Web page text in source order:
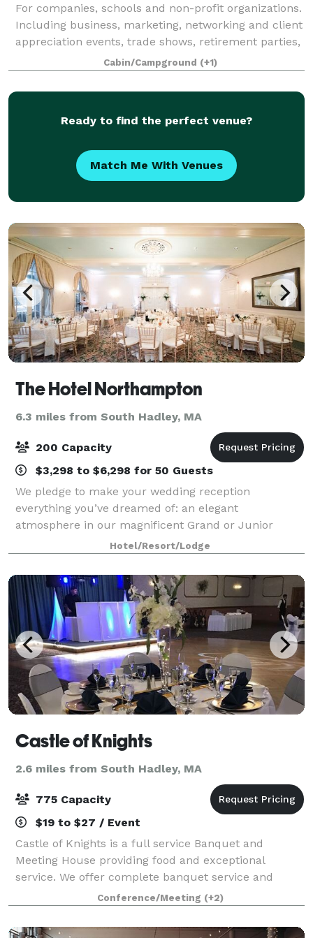
For companies, schools and non-profit organizations.
Including business, marketing, networking and client
appreciation events, trade shows, retirement parties,
fundraisers, annual meetings, and holiday parties.
Cabin/Campground (+1)
Ready to find the perfect venue?
Match Me With Venues
The Hotel Northampton
6.3 miles from South Hadley, MA
200 Capacity
$3,298 to $6,298 for 50 Guests
We pledge to make your wedding reception
everything you’ve dreamed of: an elegant
atmosphere in our magnificent Grand or Junior
Ballroom, superbly prepared food, and
uncompromising personal service with attention to
every detail. When you c
Hotel/Resort/Lodge
Castle of Knights
2.6 miles from South Hadley, MA
775 Capacity
$19 to $27 / Event
Castle of Knights is a full service Banquet and
Meeting House providing food and exceptional
service. We offer complete banquet service and
expert catering up to 1,000 guests. We are able to
handle all details according to your needs, and o
Conference/Meeting (+2)